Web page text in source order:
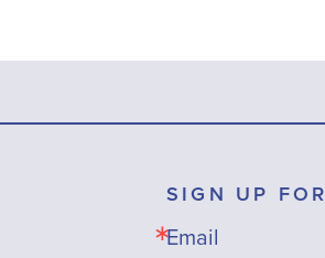
SIGN UP
Email